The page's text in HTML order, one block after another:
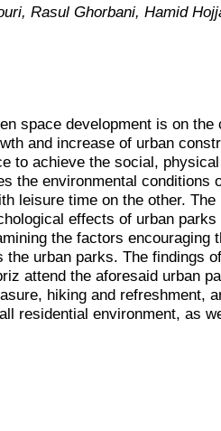
Rasul Ghorbani, Hamid
space development is on
and increase of urban
to achieve the social,
the environmental conditions
leisure time on the other.
effects of urban
the factors encouraging
the urban parks. The findings
attend the aforesaid urban
hiking and refreshment,
residential environment, as